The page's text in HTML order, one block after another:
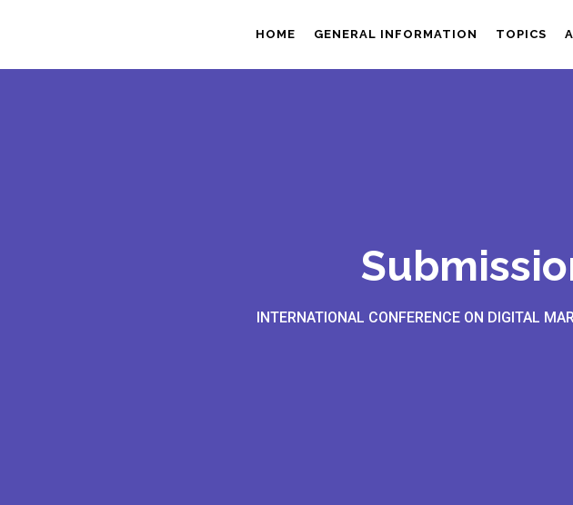
HOME GENERAL INFORMATION TOPICS
INTERNATIONAL CONFERENCE ON DIGITAL